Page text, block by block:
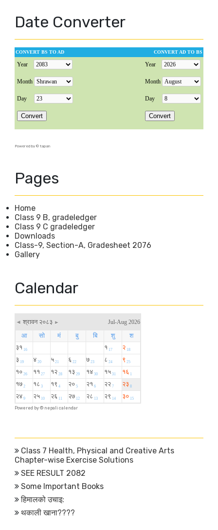
Date Converter
Powered by © tapan
Pages
Home
Class 9 B, gradeledger
Class 9 C gradeledger
Downloads
Class-9, Section-A, Gradesheet 2076
Gallery
Calendar
Powered by © nepali calendar
Class 7 Health, Physical and Creative Arts
Chapter-wise Exercise Solutions
SEE RESULT 2082
Some Important Books
हिमालको उचाइ:
थकाली खाना????